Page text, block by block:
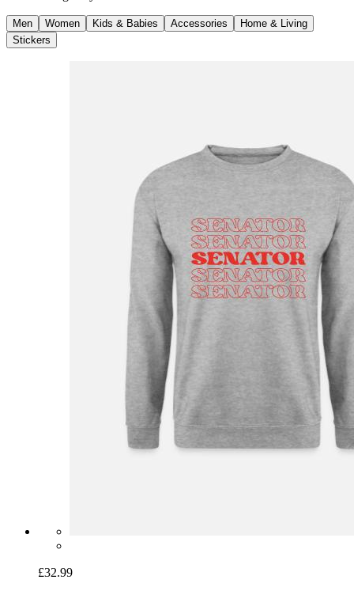
Men Women Kids & Babies Accessories
Home & Living
Stickers
£32.99